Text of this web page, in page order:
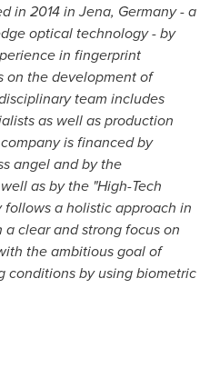
in 2014in Jena, Germany- a
optical technology -by
in fingerprint
on the developmentof
team includes
as well as production
is financed by
angel and by the
as by the "High-Tech
followsa holisticapproach in
aclearand strong focuson
theambitiousgoalof
conditionsbyusing biometric